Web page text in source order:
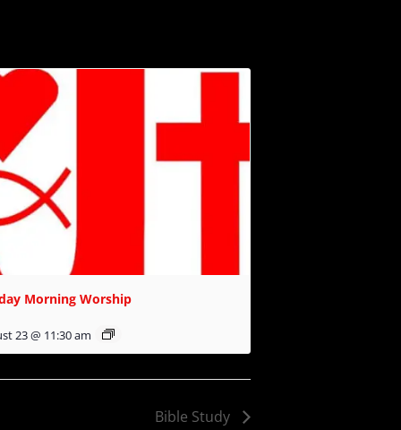
Morning Worship
23 @ 11:30 am
Bible Study